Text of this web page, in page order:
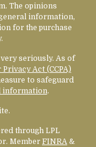
The opinions
information,
for the purchase
seriously. As of
Act (CCPA)
to safeguard
information.
through LPL
Member FINRA &